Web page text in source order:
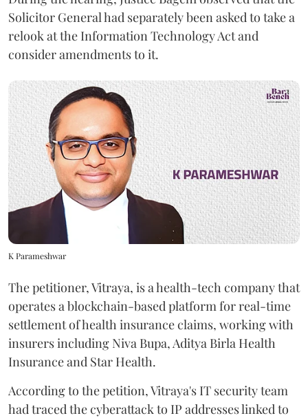
Solicitor General had separately been asked to take a
relook at the Information Technology Act and
consider amendments to it.
K Parameshwar
The petitioner, Vitraya, is a health-tech company that
operates a blockchain-based platform for real-time
settlement of health insurance claims, working with
insurers including Niva Bupa, Aditya Birla Health
Insurance and Star Health.
According to the petition, Vitraya's IT security team
had traced the cyberattack to IP addresses linked to